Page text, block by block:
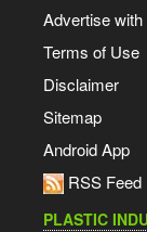
Advertise with
Terms of Use
Disclaimer
Sitemap
Android App
RSS Feed
PLASTIC